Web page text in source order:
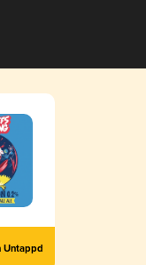
Untappd